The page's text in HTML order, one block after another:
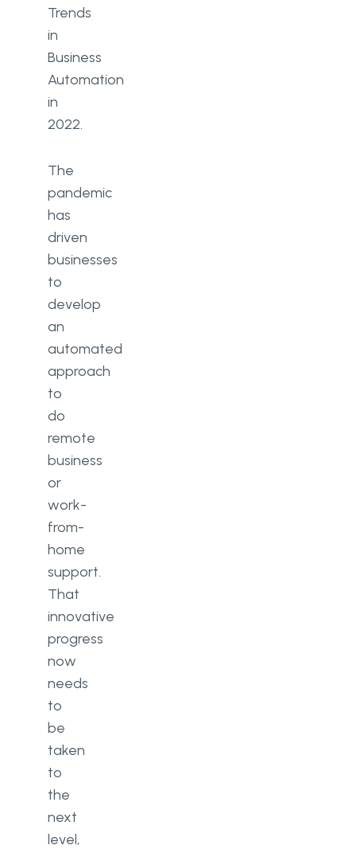
Trends
in
Business
Automation
in
2022.
The
pandemic
has
driven
businesses
to
develop
an
automated
approach
to
do
remote
business
or
work-
from-
home
support.
That
innovative
progress
now
needs
to
be
taken
to
the
next
level,